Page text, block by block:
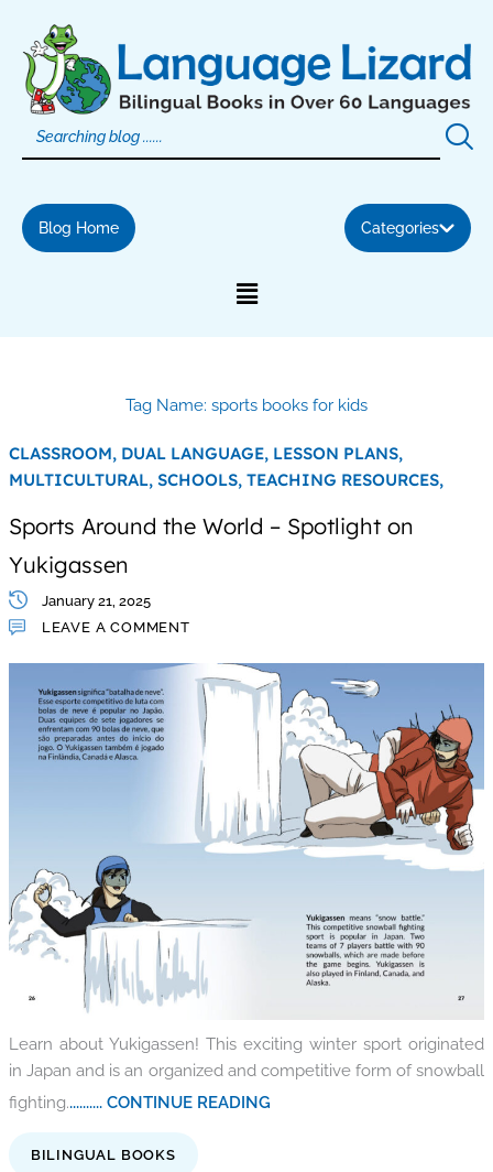
content
Blog Home Categories
Tag Name: sports books for kids
CLASSROOM, DUAL LANGUAGE, LESSON PLANS,
MULTICULTURAL, SCHOOLS, TEACHING RESOURCES,
Sports Around the World – Spotlight on
Yukigassen
January 21, 2025
LEAVE A COMMENT
Learn about Yukigassen! This exciting winter sport originated
in Japan and is an organized and competitive form of snowball
fighting........... CONTINUE READING
BILINGUAL BOOKS